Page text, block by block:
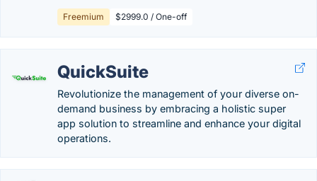
Freemium $2999.0 / One-off
QuickSuite
Revolutionize the management of your diverse on-
demand business by embracing a holistic super
app solution to streamline and enhance your digital
operations.